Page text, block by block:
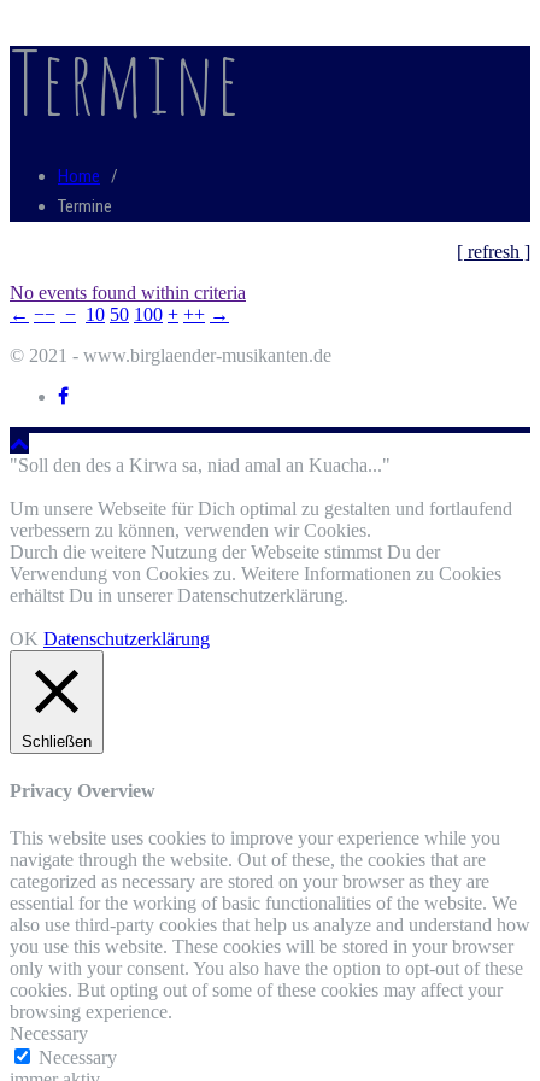
Termine
Home /
Termine
[ refresh ]
No events found within criteria
← −− − 10 50 100 + ++ →
© 2021 - www.birglaender-musikanten.de
"Soll den des a Kirwa sa, niad amal an Kuacha..."
Um unsere Webseite für Dich optimal zu gestalten und fortlaufend
verbessern zu können, verwenden wir Cookies.
Durch die weitere Nutzung der Webseite stimmst Du der
Verwendung von Cookies zu. Weitere Informationen zu Cookies
erhältst Du in unserer Datenschutzerklärung.
OK Datenschutzerklärung
Schließen
Privacy Overview
This website uses cookies to improve your experience while you
navigate through the website. Out of these, the cookies that are
categorized as necessary are stored on your browser as they are
essential for the working of basic functionalities of the website. We
also use third-party cookies that help us analyze and understand how
you use this website. These cookies will be stored in your browser
only with your consent. You also have the option to opt-out of these
cookies. But opting out of some of these cookies may affect your
browsing experience.
Necessary
Necessary